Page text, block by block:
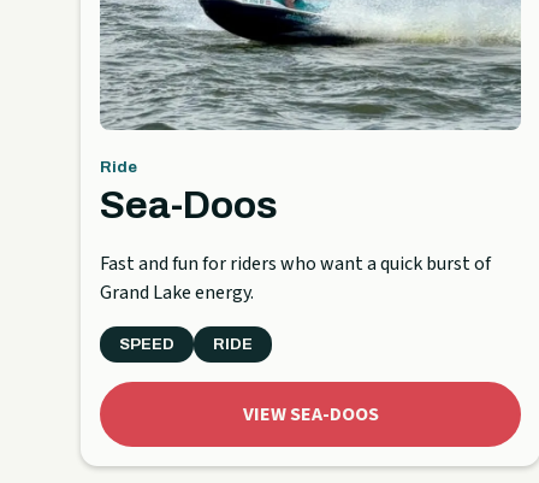
Ride
Sea-Doos
Fast and fun for riders who want a quick burst of
Grand Lake energy.
SPEED RIDE
VIEW SEA-DOOS